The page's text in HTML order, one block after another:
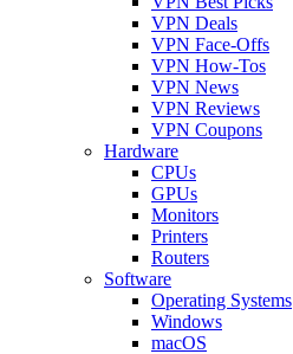
VPN Deals
VPN Face-Offs
VPN How-Tos
VPN News
VPN Reviews
VPN Coupons
Hardware
CPUs
GPUs
Monitors
Printers
Routers
Software
Operating Systems
Windows
macOS